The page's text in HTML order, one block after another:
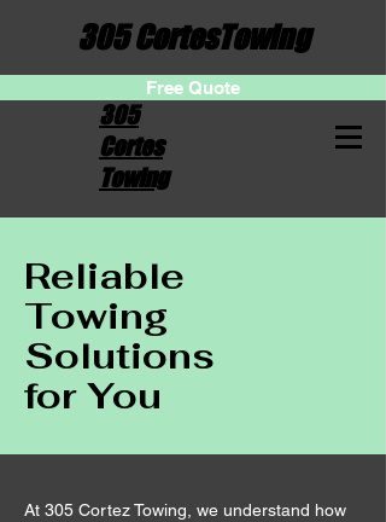
Free Quote
305
Cortes
Towing
305 CortesTowing
Reliable
Towing
Solutions
for You
At 305 Cortez Towing, we understand how